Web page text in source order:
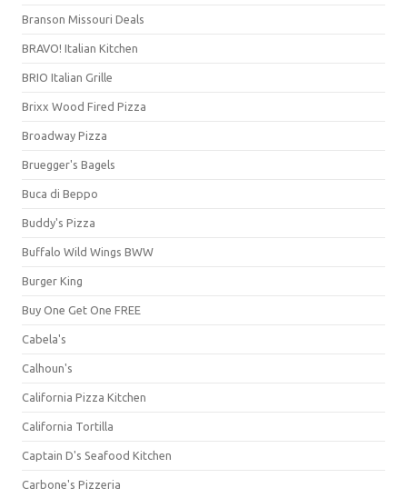
Branson Missouri Deals
BRAVO! Italian Kitchen
BRIO Italian Grille
Brixx Wood Fired Pizza
Broadway Pizza
Bruegger's Bagels
Buca di Beppo
Buddy's Pizza
Buffalo Wild Wings BWW
Burger King
Buy One Get One FREE
Cabela's
Calhoun's
California Pizza Kitchen
California Tortilla
Captain D's Seafood Kitchen
Carbone's Pizzeria